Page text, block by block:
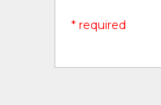
* required